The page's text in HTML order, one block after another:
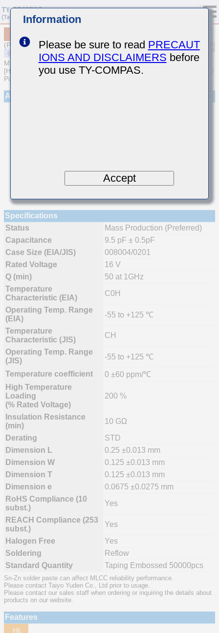
(Previous Part Number EVS021CH9R5DK-W)
MULTILAYER CERAMIC CAPACITORS
[High frequency/Low loss Multilayer Ceramic Capacitors for General
Purpose]
Appearance
Specifications
Status
Mass Production (Preferred)
Capacitance
9.5 pF ± 0.5pF
Case Size (EIA/JIS)
008004/0201
Rated Voltage
16 V
Q (min)
50 at 1GHz
Temperature
Characteristic (EIA)
C0H
Operating Temp. Range
(EIA)
-55 to +125 ℃
Temperature
Characteristic (JIS)
CH
Operating Temp. Range
(JIS)
-55 to +125 ℃
Temperature coefficient
0 ±60 ppm/℃
High Temperature
Loading
(% Rated Voltage)
200 %
Insulation Resistance
(min)
10 GΩ
Derating
STD
Dimension L
0.25 ±0.013 mm
Dimension W
0.125 ±0.013 mm
Dimension T
0.125 ±0.013 mm
Dimension e
0.0675 ±0.0275 mm
RoHS Compliance (10
subst.)
Yes
REACH Compliance (253
subst.)
Yes
Halogen Free
Yes
Soldering
Reflow
Standard Quantity
Taping Embossed 50000pcs
Sn-Zn solder paste can affect MLCC reliability performance.
Please contact Taiyo Yuden Co., Ltd prior to usage.
Please contact our sales staff when ordering or inquiring the details about
products on our website.
Features
Information
Please be sure to read PRECAUT
IONS AND DISCLAIMERS before
you use TY-COMPAS.
Accept